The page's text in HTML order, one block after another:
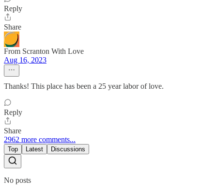
Reply
Share
From Scranton With Love
Aug 16, 2023
Thanks! This place has been a 25 year labor of love.
Reply
Share
2962 more comments...
Top Latest Discussions
No posts